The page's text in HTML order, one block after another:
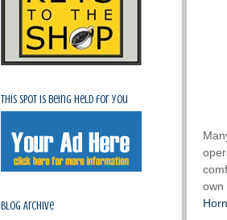
own
This spot is being held for you
Blog Archive